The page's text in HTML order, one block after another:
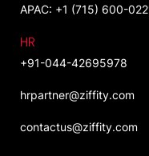
APAC: +1 (715) 600-
HR
+91-044-42695978
hrpartner@ziffity.com
contactus@ziffity.com